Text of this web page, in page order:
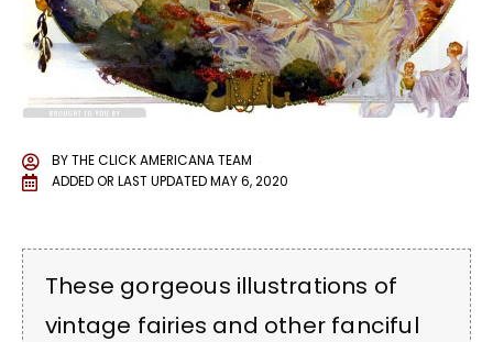
BYTHE CLICK AMERICANA TEAM
ADDED OR LAST UPDATEDMAY 6, 2020
These gorgeous illustrations of
vintage fairies and other fanciful